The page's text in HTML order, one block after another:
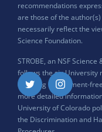
recommendations
are those of the
necessarily reflect the
Science Foundation.
STROBE, an NSF
follows the six University
ensuring harassment-
more detailed
University of Colorado
the Discrimination and
Twitter Instagram